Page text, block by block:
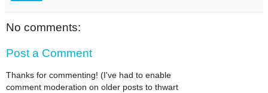
No comments:
Post a Comment
Thanks for commenting! (I've had to enable
comment moderation on older posts to thwart